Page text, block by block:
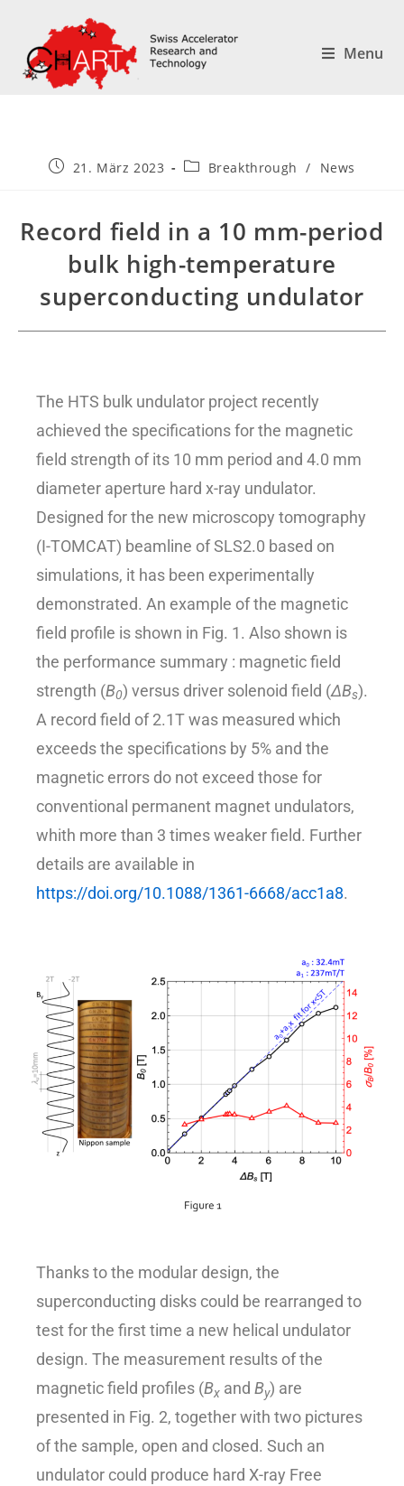
Menu
21. März 2023 Breakthrough / News
Record field in a 10 mm-period
bulk high-temperature
superconducting undulator
The HTS bulk undulator project recently
achieved the specifications for the magnetic
field strength of its 10 mm period and 4.0 mm
diameter aperture hard x-ray undulator.
Designed for the new microscopy tomography
(I-TOMCAT) beamline of SLS2.0 based on
simulations, it has been experimentally
demonstrated. An example of the magnetic
field profile is shown in Fig. 1. Also shown is
the performance summary : magnetic field
strength (B0) versus driver solenoid field (ΔBs).
A record field of 2.1T was measured which
exceeds the specifications by 5% and the
magnetic errors do not exceed those for
conventional permanent magnet undulators,
whith more than 3 times weaker field. Further
details are available in
https://doi.org/10.1088/1361-6668/acc1a8.
Thanks to the modular design, the
superconducting disks could be rearranged to
test for the first time a new helical undulator
design. The measurement results of the
magnetic field profiles (Bx and By) are
presented in Fig. 2, together with two pictures
of the sample, open and closed. Such an
undulator could produce hard X-ray Free